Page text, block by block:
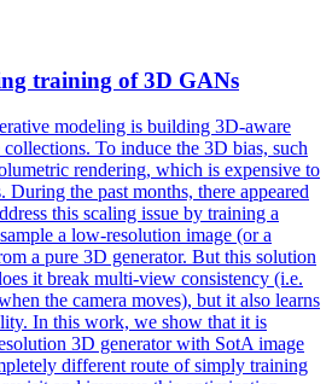
training of 3D GANs
modeling is building 3D-aware
To induce the 3D bias, such
rendering, which is expensive to
During the past months, there appeared
this scaling issue by training a
a low-resolution image (or a
a pure 3D generator. But this solution
it break multi-view consistency (i.e.
the camera moves), but it also learns
In this work, we show that it is
3D generator with SotA image
different route of simply training